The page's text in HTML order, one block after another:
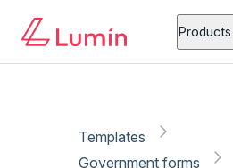
Products
Templates
Government forms